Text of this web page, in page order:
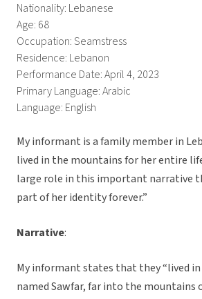
Nationality: Lebanese
Age: 68
Occupation: Seamstress
Residence: Lebanon
Performance Date: April 4, 2023
Primary Language: Arabic
Language: English
My informant is a family member in
lived in the mountains for her entire
large role in this important narrative
part of her identity forever.”
Narrative:
My informant states that they “lived
named Sawfar, far into the mountains